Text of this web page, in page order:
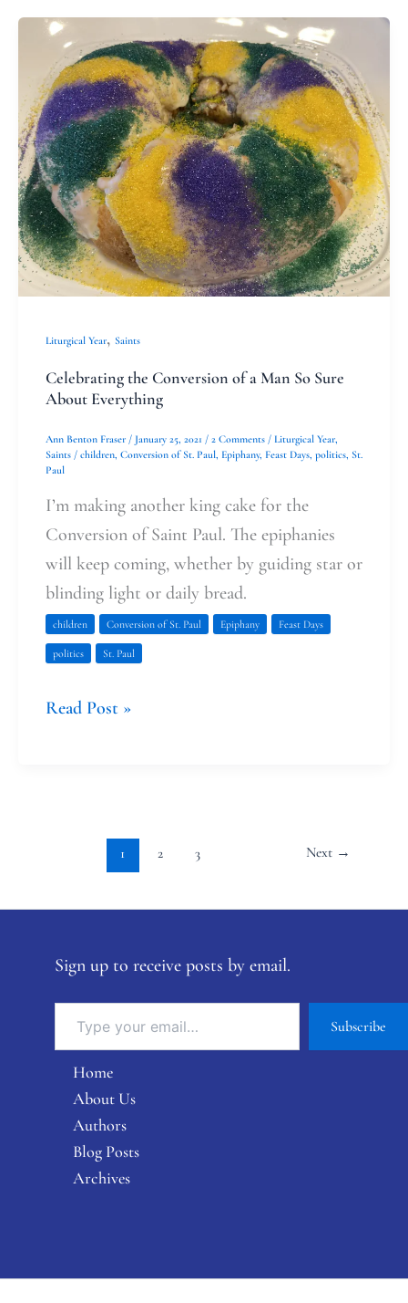
Liturgical Year, Saints
Celebrating the Conversion of a Man So Sure
About Everything
Ann Benton Fraser / January 25, 2021 / 2 Comments / Liturgical Year,
Saints / children, Conversion of St. Paul, Epiphany, Feast Days, politics, St.
Paul
I’m making another king cake for the
Conversion of Saint Paul. The epiphanies
will keep coming, whether by guiding star or
blinding light or daily bread.
children Conversion of St. Paul Epiphany Feast Days
politics St. Paul
Celebrating
the
Conversion
of
a
Man
So
Sure
About
Everything
Read Post »
1 2 3 Next →
Sign up to receive posts by email.
Subscribe
Home
About Us
Authors
Blog Posts
Archives